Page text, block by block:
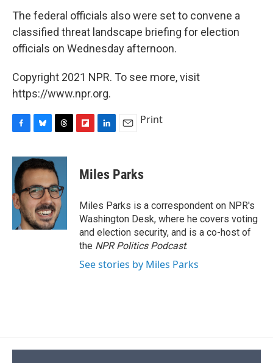
The federal officials also were set to convene a
classified threat landscape briefing for election
officials on Wednesday afternoon.
Copyright 2021 NPR. To see more, visit
https://www.npr.org.
c
e
b
o
o
k
u
e
s
k
y
r
e
a
d
s
p
b
a
r
d
k
e
I
n
i
Print
Miles Parks
Miles Parks is a correspondent on NPR's
Washington Desk, where he covers voting
and election security, and is a co-host of
the NPR Politics Podcast.
See stories by Miles Parks